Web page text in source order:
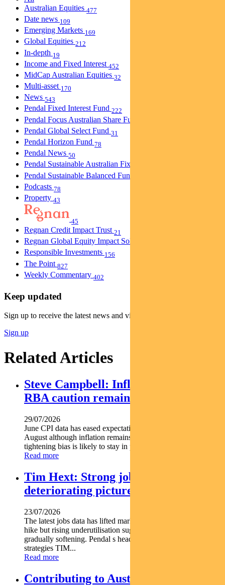
Australian Equities 477
Date news 109
Emerging Markets 169
Global Equities 212
In-depth 19
Income and Fixed Interest 452
MidCap Australian Equities 32
Multi-asset 170
News 543
Pendal Fixed Interest Fund 222
Pendal Focus Australian Share Fund
Pendal Global Select Fund 31
Pendal Horizon Fund 78
Pendal News 50
Pendal Sustainable Australian Fixed Interest Fund
Pendal Sustainable Balanced Fund
Podcasts 78
Property 43
45
Regnan Credit Impact Trust 21
Regnan Global Equity Impact Solutions Fund
Responsible Investments 156
The Point 827
Weekly Commentary 402
Keep updated
Sign up to receive the latest news and views
Sign up
Related Articles
Steve Campbell: Inflation cools, but
RBA caution remains
29/07/2026
June CPI data has eased expectations of another rate hike in
August although inflation remains above target and the RBA s
tightening bias is likely to stay in place. Pendal...
Read more
Tim Hext: Strong jobs growth masks
deteriorating picture
23/07/2026
The latest jobs data has lifted market expectations for an RBA
hike but rising underutilisation suggests the labour market is
gradually softening. Pendal s head of government bond
strategies TIM...
Read more
Contributing to Australia’s energy